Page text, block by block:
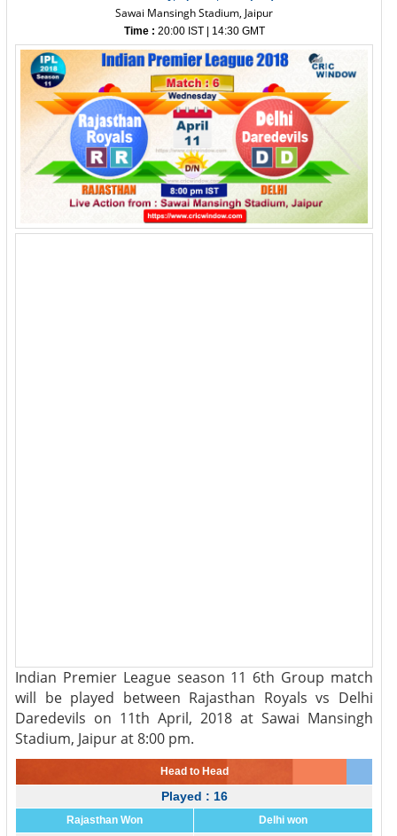
Sawai Mansingh Stadium, Jaipur
Time : 20:00 IST | 14:30 GMT
Indian Premier League season 11 6th Group match
will be played between Rajasthan Royals vs Delhi
Daredevils on 11th April, 2018 at Sawai Mansingh
Stadium, Jaipur at 8:00 pm.
Head to Head
Played : 16
Rajasthan Won Delhi won